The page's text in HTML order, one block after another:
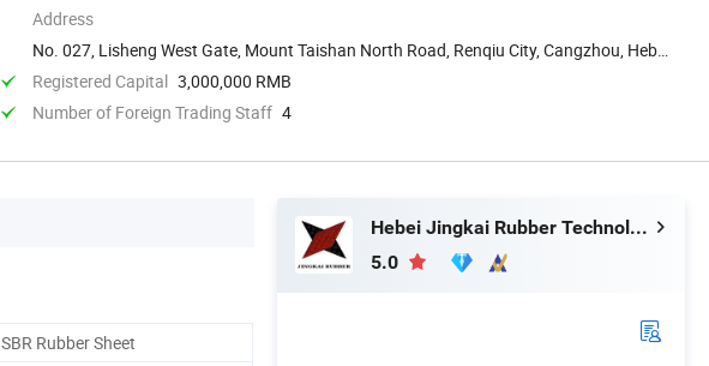
Address
No. 027, Lisheng West Gate, Mount Taishan North Road, Renqiu City, Cangzhou, Hebei,
China
Registered Capital 3,000,000 RMB
Number of Foreign Trading Staff 4
SBR Rubber Sheet
Hebei Jingkai Rubber Technology Co., Ltd.
5.0